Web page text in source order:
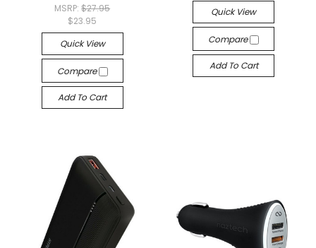
MSRP:$27.95
$23.95
Quick View
Compare
Add To Cart
Quick View
Compare
Add To Cart